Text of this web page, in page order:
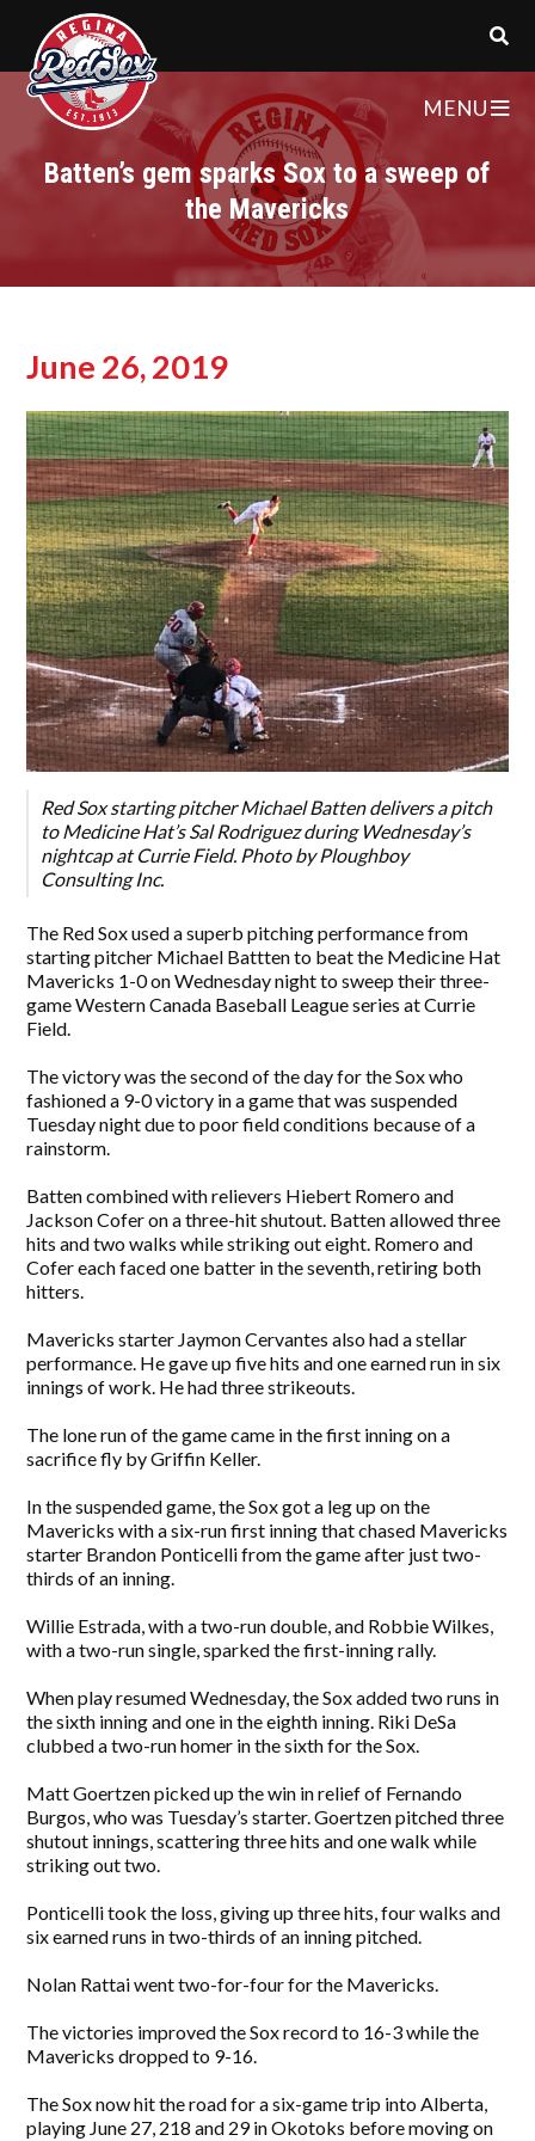
MENU
Batten’s gem sparks Sox to a sweep of
the Mavericks
June 26, 2019
Red Sox starting pitcher Michael Batten delivers a pitch
to Medicine Hat’s Sal Rodriguez during Wednesday’s
nightcap at Currie Field. Photo by Ploughboy
Consulting Inc.
The Red Sox used a superb pitching performance from
starting pitcher Michael Battten to beat the Medicine Hat
Mavericks 1-0 on Wednesday night to sweep their three-
game Western Canada Baseball League series at Currie
Field.
The victory was the second of the day for the Sox who
fashioned a 9-0 victory in a game that was suspended
Tuesday night due to poor field conditions because of a
rainstorm.
Batten combined with relievers Hiebert Romero and
Jackson Cofer on a three-hit shutout. Batten allowed three
hits and two walks while striking out eight. Romero and
Cofer each faced one batter in the seventh, retiring both
hitters.
Mavericks starter Jaymon Cervantes also had a stellar
performance. He gave up five hits and one earned run in six
innings of work. He had three strikeouts.
The lone run of the game came in the first inning on a
sacrifice fly by Griffin Keller.
In the suspended game, the Sox got a leg up on the
Mavericks with a six-run first inning that chased Mavericks
starter Brandon Ponticelli from the game after just two-
thirds of an inning.
Willie Estrada, with a two-run double, and Robbie Wilkes,
with a two-run single, sparked the first-inning rally.
When play resumed Wednesday, the Sox added two runs in
the sixth inning and one in the eighth inning. Riki DeSa
clubbed a two-run homer in the sixth for the Sox.
Matt Goertzen picked up the win in relief of Fernando
Burgos, who was Tuesday’s starter. Goertzen pitched three
shutout innings, scattering three hits and one walk while
striking out two.
Ponticelli took the loss, giving up three hits, four walks and
six earned runs in two-thirds of an inning pitched.
Nolan Rattai went two-for-four for the Mavericks.
The victories improved the Sox record to 16-3 while the
Mavericks dropped to 9-16.
The Sox now hit the road for a six-game trip into Alberta,
playing June 27, 218 and 29 in Okotoks before moving on